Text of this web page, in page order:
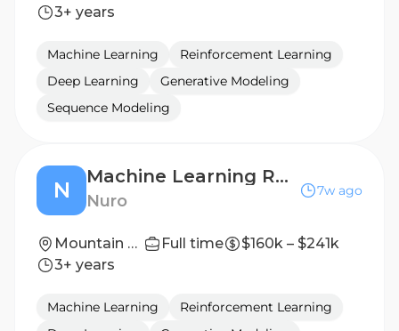
3+ years
Machine Learning
Reinforcement Learning
Deep Learning
Generative Modeling
Sequence Modeling
N
Machine Learning Research Scientist: Generative Modeling for Planning
Nuro
7w ago
Mountain View, California (HQ) Full time
$160k – $241k
3+ years
Machine Learning
Reinforcement Learning